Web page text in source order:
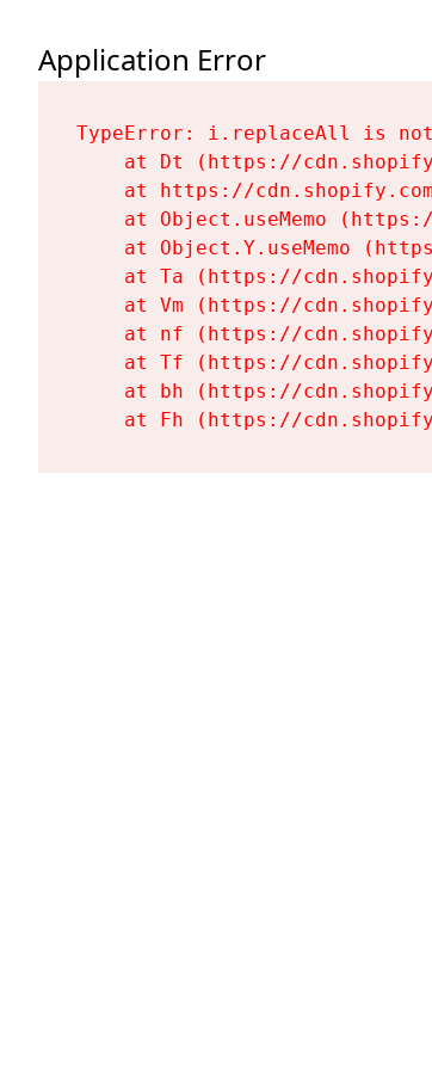
Application Error
TypeError: i.replaceAll is
at Dt (https://
at https://
at Object.useMemo
at Object.Y.useMemo
at Ta (https://
at Vm (https://
at nf (https://
at Tf (https://
at bh (https://
at Fh (https://